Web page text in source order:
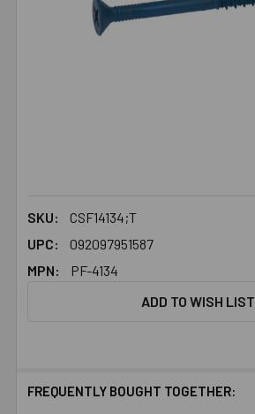
SKU:
CSF14134;T
UPC:
092097951587
MPN:
PF-4134
ADD TO WISH LIST
FREQUENTLY BOUGHT TOGETHER: